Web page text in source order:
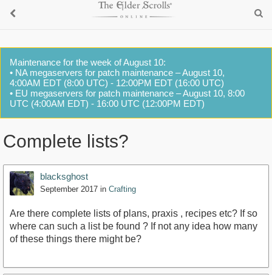
Maintenance for the week of August 10:
• NA megaservers for patch maintenance – August 10,
4:00AM EDT (8:00 UTC) - 12:00PM EDT (16:00 UTC)
• EU megaservers for patch maintenance – August 10, 8:00
UTC (4:00AM EDT) - 16:00 UTC (12:00PM EDT)
Complete lists?
blacksghost
September 2017 in Crafting
Are there complete lists of plans, praxis , recipes etc? If so
where can such a list be found ? If not any idea how many
of these things there might be?